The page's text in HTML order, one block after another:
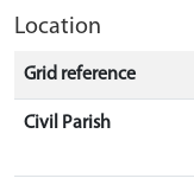
Location
Grid reference
Civil Parish